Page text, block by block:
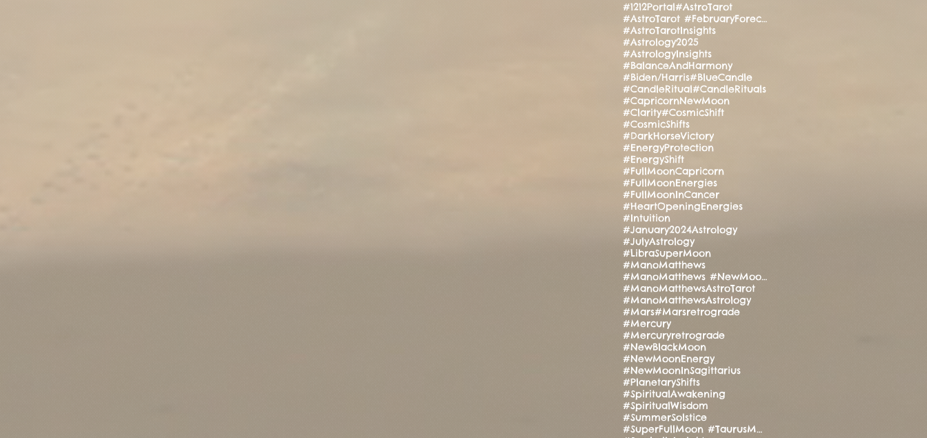
#1212Portal#AstroTarot
#AstroTarot #FebruaryForecast #Manifestation #PositiveEnergy #SpiritualGuidance
#AstroTarotInsights
#Astrology2025
#AstrologyInsights
#BalanceAndHarmony
#Biden/Harris#BlueCandle
#CandleRitual#CandleRituals
#CapricornNewMoon
#Clarity#CosmicShift
#CosmicShifts
#DarkHorseVictory
#EnergyProtection
#EnergyShift
#FullMoonCapricorn
#FullMoonEnergies
#FullMoonInCancer
#HeartOpeningEnergies
#Intuition
#January2024Astrology
#JulyAstrology
#LibraSuperMoon
#ManoMatthews
#ManoMatthews #NewMoonRitual #SpiritualAwakening
#ManoMatthewsAstroTarot
#ManoMatthewsAstrology
#Mars#Marsretrograde
#Mercury
#Mercuryretrograde
#NewBlackMoon
#NewMoonEnergy
#NewMoonInSagittarius
#PlanetaryShifts
#SpiritualAwakening
#SpiritualWisdom
#SummerSolstice
#SuperFullMoon #TaurusMoon #CandleRitual #BalanceAndStrength #ManoMatthews #HealingEnergy #Manifesti